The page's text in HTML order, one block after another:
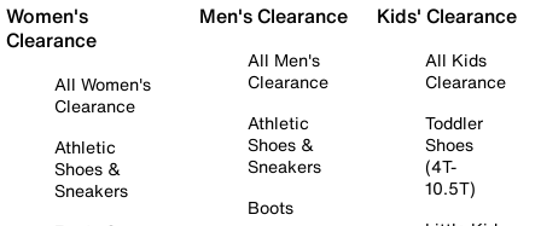
Women's
Clearance
All Women's
Clearance
Athletic
Shoes &
Sneakers
Men's Clearance
All Men's
Clearance
Athletic
Shoes &
Sneakers
Boots
Kids' Clearance
All Kids
Clearance
Toddler
Shoes
(4T-
10.5T)